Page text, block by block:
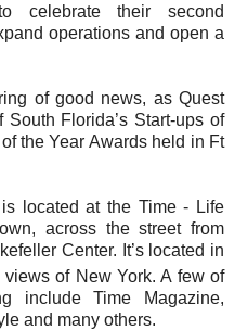
celebrate their second
operations and open a
of good news, as Quest
Florida’s Start-ups of
the Year Awards held in Ft
is located at the Time - Life
across the street from
Center. It’s located in
of New York. A few of
include Time Magazine,
and many others.